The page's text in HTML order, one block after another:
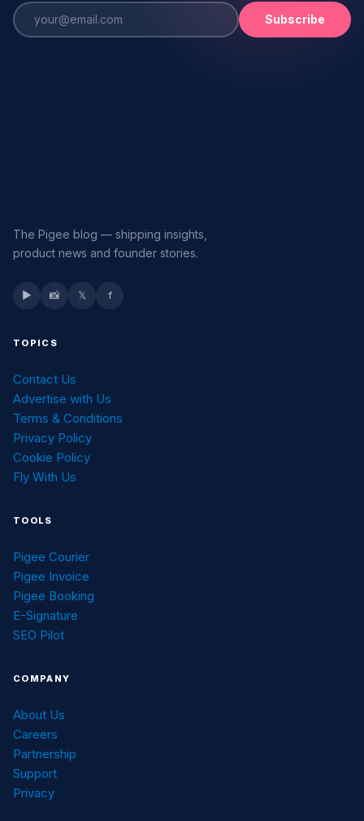
Subscribe
The Pigee blog — shipping insights,
product news and founder stories.
▶ 📸 𝕏 f
TOPICS
Contact Us
Advertise with Us
Terms & Conditions
Privacy Policy
Cookie Policy
Fly With Us
TOOLS
Pigee Courier
Pigee Invoice
Pigee Booking
E-Signature
SEO Pilot
COMPANY
About Us
Careers
Partnership
Support
Privacy